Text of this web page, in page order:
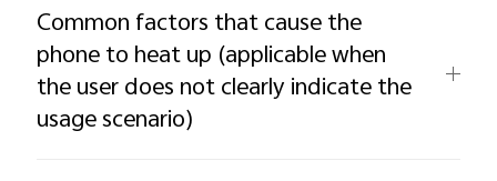
Common factors that cause the
phone to heat up (applicable when
the user does not clearly indicate the
usage scenario)